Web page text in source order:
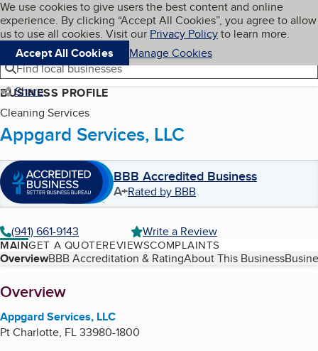
Skip to main content
Cookies on BBB.org
We use cookies to give users the best content and online
experience. By clicking “Accept All Cookies”, you agree to allow
us to use all cookies. Visit our Privacy Policyto learn more.
Accept All Cookies
Manage Cookies
Navigation menu
Menu My BBB
Find local businesses
Share
BUSINESS PROFILE
Cleaning Services
Appgard Services, LLC
BBB Accredited Business
A+Rated by BBB
(941) 661-9143 Write a Review
MAINGET A QUOTEREVIEWSCOMPLAINTS
Table of Contents
OverviewBBB Accreditation & RatingAbout This Business
About
Overview
Appgard Services, LLC
Pt Charlotte, FL33980-1800